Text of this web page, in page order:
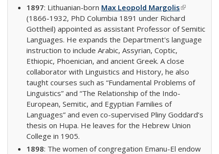
1897: Lithuanian-born Max Leopold Margolis(link is
external)
(1866-1932, PhD Columbia 1891 under Richard
Gottheil) appointed as assistant Professor of Semitic
Languages. He expands the Department's language
instruction to include Arabic, Assyrian, Coptic,
Ethiopic, Phoenician, and ancient Greek. A close
collaborator with Linguistics and History, he also
taught courses such as “Fundamental Problems of
Linguistics” and “The Relationship of the Indo-
European, Semitic, and Egyptian Families of
Languages” and even co-supervised Pliny Goddard’s
thesis on Hupa. He leaves for the Hebrew Union
College in 1905.
1898: The women of congregation Emanu-El endow